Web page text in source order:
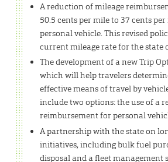
A reduction of mileage
50.5 cents per mile to 37 cents
personal vehicle. This revised
current mileage rate for the state
The development of a new Trip
which will help travelers
effective means of travel by
include two options: the use of a
reimbursement for personal
A partnership with the state on
initiatives, including bulk fuel
disposal and a fleet management